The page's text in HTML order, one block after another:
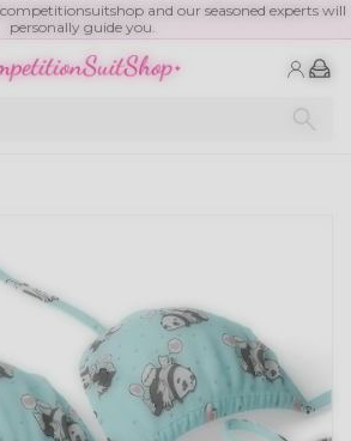
and our seasoned experts will
personally guide you.